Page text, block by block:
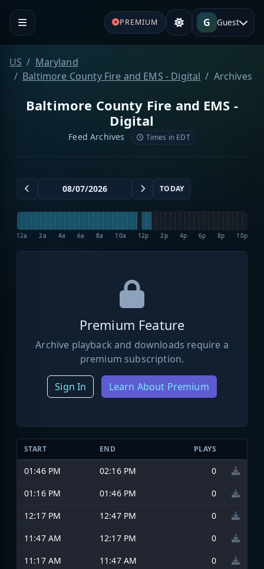
PREMIUM G Guest
US
Maryland
Baltimore County Fire and EMS - Digital
Archives
Baltimore County Fire and EMS -
Digital
Feed Archives Times in EDT
TODAY
12a 2a 4a 6a 8a 10a 12p 2p 4p 6p 8p 10p
Premium Feature
Archive playback and downloads require a
premium subscription.
Sign In Learn About Premium
START END PLAYS
01:46 PM 02:16 PM
0
01:16 PM
01:46 PM
0
12:17 PM
12:47 PM
0
11:47 AM
12:17 PM
0
11:17 AM
11:47 AM
0